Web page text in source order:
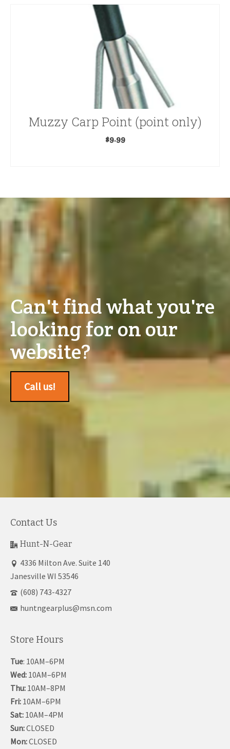
Muzzy Carp Point (point only)
$9.99
Can't find what you're
looking for on our
website?
Call us!
Contact Us
Hunt-N-Gear
4336 Milton Ave. Suite 140
Janesville WI 53546
(608) 743-4327
huntngearplus@msn.com
Store Hours
Tue: 10AM–6PM
Wed: 10AM–6PM
Thu: 10AM–8PM
Fri: 10AM–6PM
Sat: 10AM–4PM
Sun:CLOSED
Mon:CLOSED